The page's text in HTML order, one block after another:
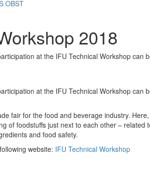
2018
at the IFU Technical Workshop can
at the IFU Technical Workshop can
fair for the food and beverage industry.
of foodstuffs just next to each other – related
and food safety.
website: IFU Technical Workshop